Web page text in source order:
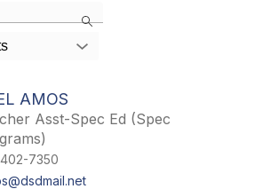
AMOS
Asst-Spec Ed (Spec
7350